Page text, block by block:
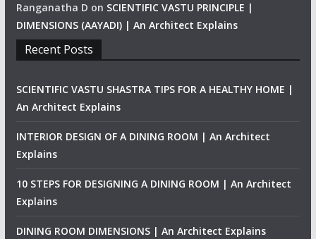
Ranganatha D on SCIENTIFIC VASTU PRINCIPLE |
DIMENSIONS (AAYADI) | An Architect Explains
Recent Posts
SCIENTIFIC VASTU SHASTRA TIPS FOR A HEALTHY HOME |
An Architect Explains
INTERIOR DESIGN OF A DINING ROOM | An Architect
Explains
10 STEPS FOR DESIGNING A DINING ROOM | An Architect
Explains
DINING ROOM DIMENSIONS | An Architect Explains